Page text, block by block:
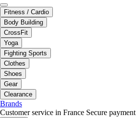
Fitness / Cardio
Body Building
CrossFit
Yoga
Fighting Sports
Clothes
Shoes
Gear
Clearance
Brands
Customer service in France Secure payment